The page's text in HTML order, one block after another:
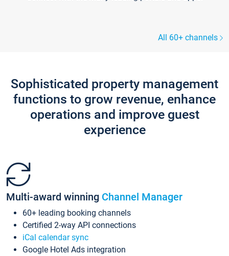
All 60+ channels
Sophisticated property management
functions to grow revenue, enhance
operations and improve guest
experience
Multi-award winning Channel Manager
60+ leading booking channels
Certified 2-way API connections
iCal calendar sync
Google Hotel Ads integration